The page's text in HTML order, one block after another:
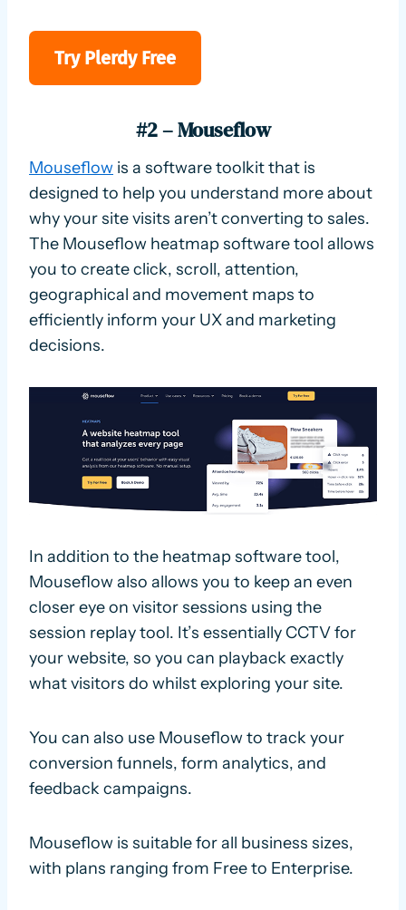
Try Plerdy Free
#2 – Mouseflow
Mouseflow is a software toolkit that is
designed to help you understand more about
why your site visits aren’t converting to sales.
The Mouseflow heatmap software tool allows
you to create click, scroll, attention,
geographical and movement maps to
efficiently inform your UX and marketing
decisions.
In addition to the heatmap software tool,
Mouseflow also allows you to keep an even
closer eye on visitor sessions using the
session replay tool. It’s essentially CCTV for
your website, so you can playback exactly
what visitors do whilst exploring your site.
You can also use Mouseflow to track your
conversion funnels, form analytics, and
feedback campaigns.
Mouseflow is suitable for all business sizes,
with plans ranging from Free to Enterprise.